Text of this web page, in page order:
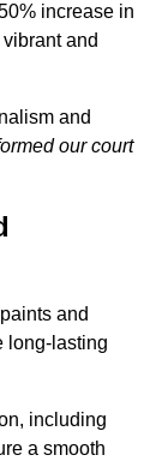
increase in
and
and
our court
and
long-lasting
including
a smooth